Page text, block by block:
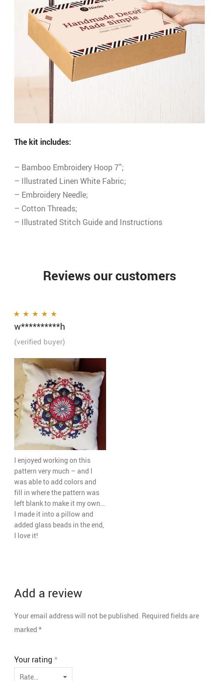
The kit includes:
– Bamboo Embroidery Hoop 7”;
– Illustrated Linen White Fabric;
– Embroidery Needle;
– Cotton Threads;
– Illustrated Stitch Guide and Instructions
Reviews our customers
Rated5out of 5
w**********h
(verified buyer)
I enjoyed working on this
pattern very much – and I
was able to add colors and
fill in where the pattern was
left blank to make it my own…
I made it into a pillow and
added glass beads in the end,
I love it!
Add a review
Your email address will not be published. Required fields are
marked *
Your rating *